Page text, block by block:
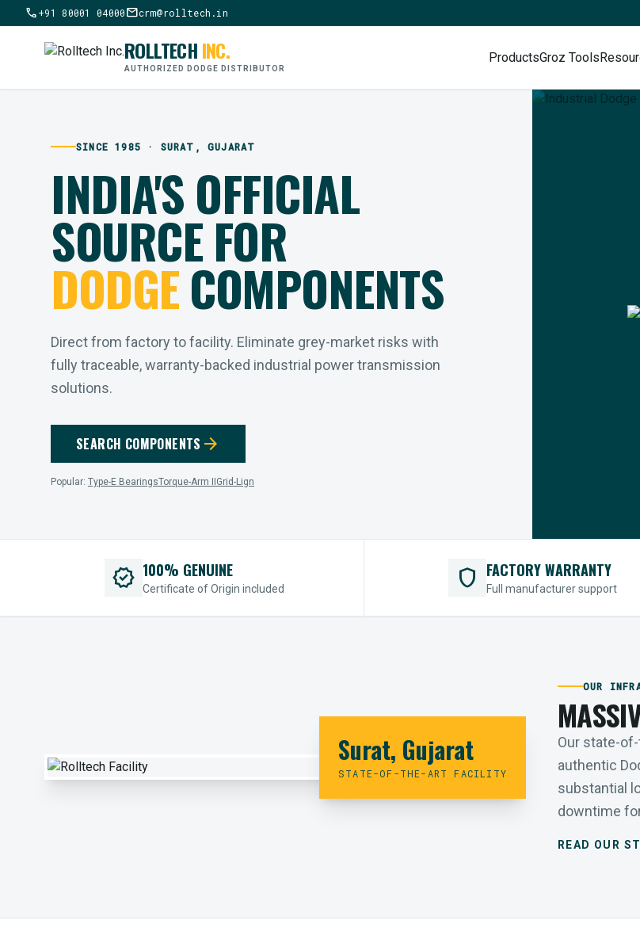
call+91 80001 04000mailcrm@rolltech.in
ROLLTECHINC.
AUTHORIZED DODGE DISTRIBUTOR
ProductsGroz Tools
SINCE 1985 · SURAT, GUJARAT
INDIA'S OFFICIAL
SOURCE FOR
DODGECOMPONENTS
Direct from factory to facility. Eliminate grey-market risks with
fully traceable, warranty-backed industrial power transmission
solutions.
SEARCH COMPONENTS arrow_forward
Popular: Type-E BearingsTorque-Arm II Grid-Lign
verified 100% GENUINE
Certificate of Origin included shield FACTORY WARRANTY
Full manufacturer support
Surat, Gujarat
STATE-OF-THE-ART FACILITY
OUR
Our state-
authentic
substantial
downtime
READ OUR